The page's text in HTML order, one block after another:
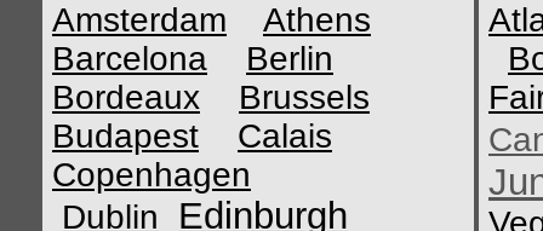
Amsterdam
Athens
Barcelona
Berlin
Bordeaux
Brussels
Budapest
Calais
Copenhagen
Dublin
Edinburgh